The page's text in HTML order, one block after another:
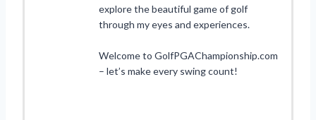
explore the beautiful game of golf
through my eyes and experiences.
Welcome to GolfPGAChampionship.com
– let’s make every swing count!